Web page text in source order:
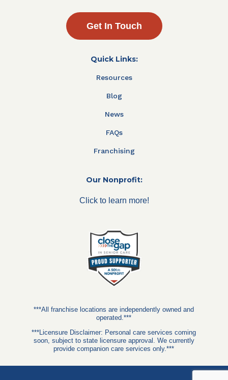
Get In Touch
Quick Links:
Resources
Blog
News
FAQs
Franchising
Our Nonprofit:
Click to learn more!
***All franchise locations are independently owned and
operated.***
***Licensure Disclaimer: Personal care services coming
soon, subject to state licensure approval. We currently
provide companion care services only.***